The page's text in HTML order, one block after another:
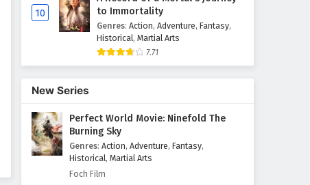
Episode 49 English Subtitles
Eps 49 - February 6, 2025
The Sword Immortal is Here
Episode 48 English Subtitles
The Sword Immortal is Here
Episode 47 English Subtitles
Eps 47 - February 6, 2025
10
to Immortality
Genres: Action, Adventure, Fantasy,
Historical, Martial Arts
7.71
New Series
Perfect World Movie: Ninefold The
Burning Sky
Genres: Action, Adventure, Fantasy,
Historical, Martial Arts
Foch Film